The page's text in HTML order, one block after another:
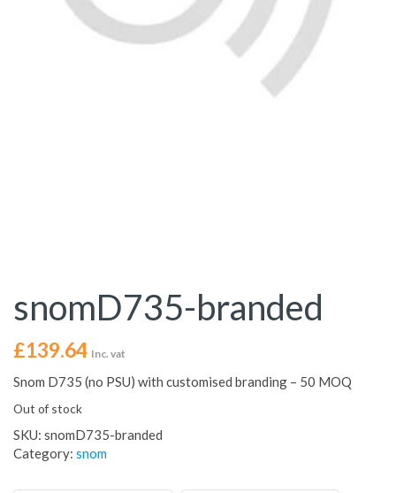
snomD735-branded
£139.64 Inc. vat
Snom D735 (no PSU) with customised branding – 50 MOQ
Out of stock
SKU: snomD735-branded
Category: snom